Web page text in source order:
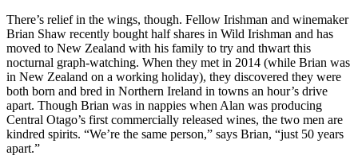
There’s relief in the wings, though. Fellow Irishman and winemaker
Brian Shaw recently bought half shares in Wild Irishman and has
moved to New Zealand with his family to try and thwart this
nocturnal graph-watching. When they met in 2014 (while Brian was
in New Zealand on a working holiday), they discovered they were
both born and bred in Northern Ireland in towns an hour’s drive
apart. Though Brian was in nappies when Alan was producing
Central Otago’s first commercially released wines, the two men are
kindred spirits. “We’re the same person,” says Brian, “just 50 years
apart.”